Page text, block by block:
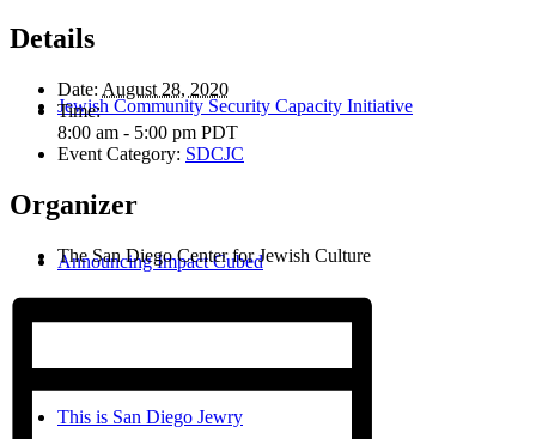
Jewish Community Security Capacity Initiative
Announcing Impact Cubed
This is San Diego Jewry
Details
Date: August 28, 2020
Time:
8:00 am - 5:00 pm PDT
Event Category: SDCJC
Organizer
The San Diego Center for Jewish Culture